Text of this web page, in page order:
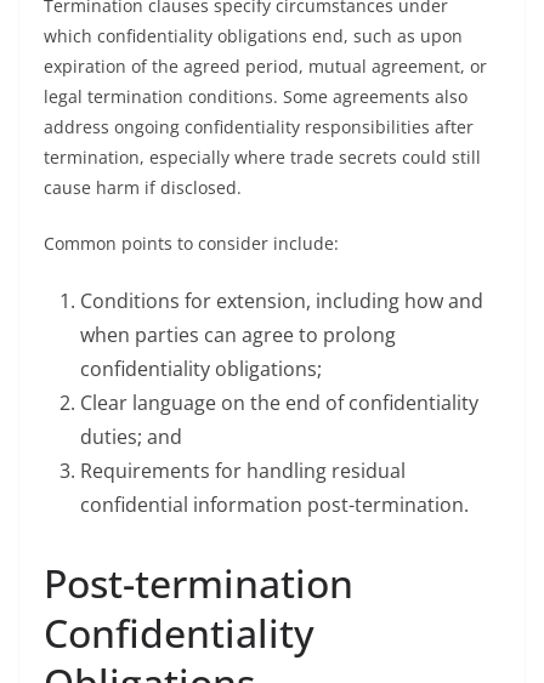
Termination clauses specify circumstances under
which confidentiality obligations end, such as upon
expiration of the agreed period, mutual agreement, or
legal termination conditions. Some agreements also
address ongoing confidentiality responsibilities after
termination, especially where trade secrets could still
cause harm if disclosed.
Common points to consider include:
Conditions for extension, including how and
when parties can agree to prolong
confidentiality obligations;
Clear language on the end of confidentiality
duties; and
Requirements for handling residual
confidential information post-termination.
Post-termination
Confidentiality